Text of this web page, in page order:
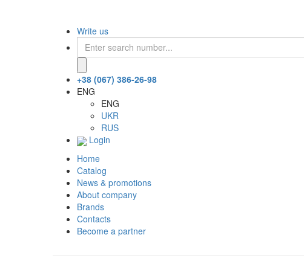
Write us
+38 (067) 386-26-98
ENG
ENG
UKR
RUS
Login
Home
Catalog
News & promotions
About company
Brands
Contacts
Become a partner